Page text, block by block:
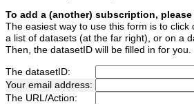
To add a (another) subscription,
The easiest way to use this form is to click
a list of datasets (at the far right), or on a
Then, the datasetID will be filled in for you.
The datasetID:
Your email address:
The URL/Action: